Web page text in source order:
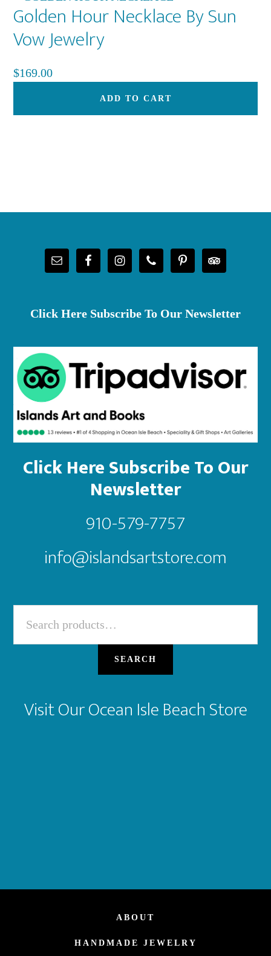
Golden Hour Necklace By Sun
Vow Jewelry
$169.00
ADD TO CART
Footer
Click Here Subscribe To Our Newsletter
Click Here Subscribe To Our
Newsletter
910-579-7757
info@islandsartstore.com
for:
SEARCH
Visit Our Ocean Isle Beach Store
ABOUT
HANDMADE JEWELRY